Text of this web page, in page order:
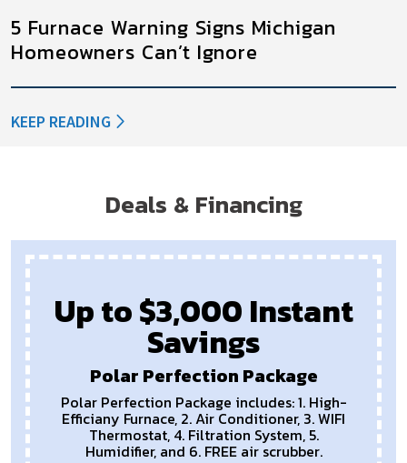
5 Furnace Warning Signs Michigan
Homeowners Can’t Ignore
KEEP READING
Deals & Financing
Up to $3,000 Instant
Savings
Polar Perfection Package
Polar Perfection Package includes: 1. High-
Efficiany Furnace, 2. Air Conditioner, 3. WIFI
Thermostat, 4. Filtration System, 5.
Humidifier, and 6. FREE air scrubber.